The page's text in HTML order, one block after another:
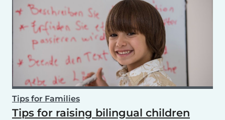
Tips for Families
Tips for raising bilingual children